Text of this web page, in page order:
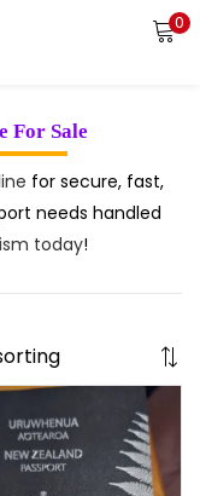
0
For Sale
for secure, fast,
needs handled
today!